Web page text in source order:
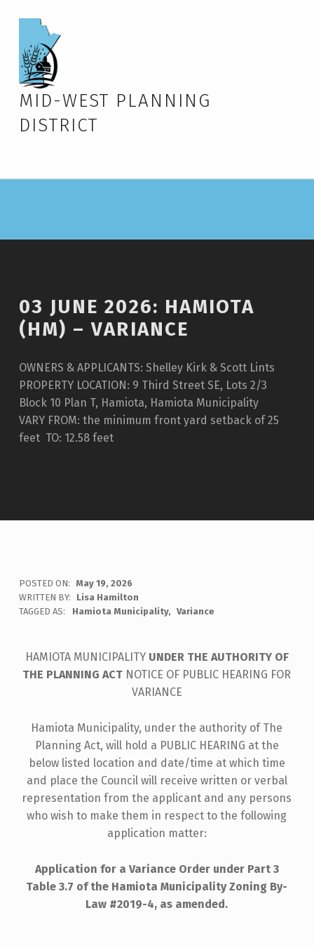
MID-WEST PLANNING
DISTRICT
03 JUNE 2026: HAMIOTA
(HM) – VARIANCE
OWNERS & APPLICANTS: Shelley Kirk & Scott Lints
PROPERTY LOCATION: 9 Third Street SE, Lots 2/3
Block 10 Plan T, Hamiota, Hamiota Municipality
VARY FROM: the minimum front yard setback of 25
feet TO: 12.58 feet
POSTED ON:
May 19, 2026
WRITTEN BY:
Lisa Hamilton
TAGGED AS:
Hamiota Municipality Variance
HAMIOTA MUNICIPALITY UNDER THE AUTHORITY OF
THE PLANNING ACT NOTICE OF PUBLIC HEARING FOR
VARIANCE
Hamiota Municipality, under the authority of The
Planning Act, will hold a PUBLIC HEARING at the
below listed location and date/time at which time
and place the Council will receive written or verbal
representation from the applicant and any persons
who wish to make them in respect to the following
application matter:
Application for a Variance Order under Part 3
Table 3.7 of the Hamiota Municipality Zoning By-
Law #2019-4, as amended.